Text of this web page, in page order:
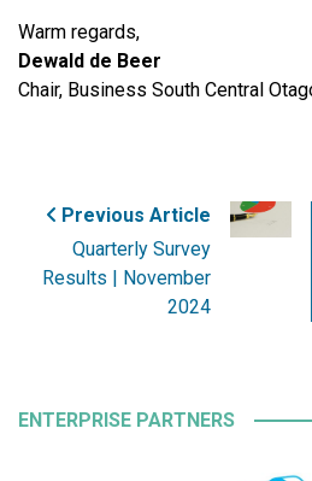
Warm regards,
Dewald de Beer
Chair, Business South Central
Previous Article
Quarterly Survey
Results | November
2024
ENTERPRISE PARTNERS